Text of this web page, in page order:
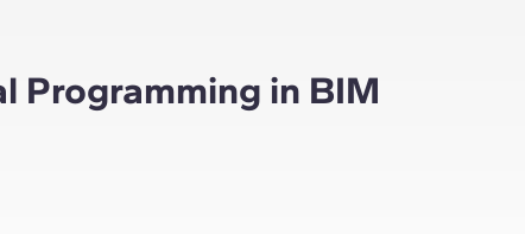
Programming in BIM